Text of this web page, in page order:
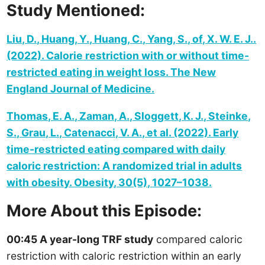
Study Mentioned:
Liu, D., Huang, Y., Huang, C., Yang, S., of, X. W. E. J..
(2022). Calorie restriction with or without time-
restricted eating in weight loss. The New
England Journal of Medicine.
Thomas, E. A., Zaman, A., Sloggett, K. J., Steinke,
S., Grau, L., Catenacci, V. A., et al. (2022). Early
time-restricted eating compared with daily
caloric restriction: A randomized trial in adults
with obesity. Obesity, 30(5), 1027–1038.
More About this Episode:
00:45 A year-long TRF study compared caloric
restriction with caloric restriction within an early